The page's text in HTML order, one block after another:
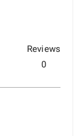
Reviews
0